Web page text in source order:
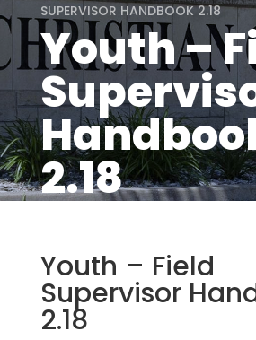
SUPERVISOR HANDBOOK 2.18
Youth –
2.18
Youth – Field
Supervisor
2.18